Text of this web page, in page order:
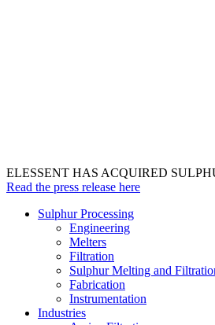
ELESSENT HAS ACQUIRED
Read the press release here
Sulphur Processing
Engineering
Melters
Filtration
Sulphur Melting and
Fabrication
Instrumentation
Industries